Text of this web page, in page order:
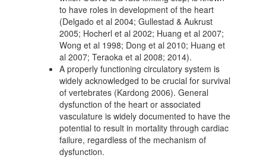
to have roles in development of the heart
(Delgado et al 2004; Gullestad & Aukrust
2005; Hocherl et al 2002; Huang et al 2007;
Wong et al 1998; Dong et al 2010; Huang et
al 2007; Teraoka et al 2008; 2014).
A properly functioning circulatory system is
widely acknowledged to be crucial for survival
of vertebrates (Kardong 2006). General
dysfunction of the heart or associated
vasculature is widely documented to have the
potential to result in mortality through cardiac
failure, regardless of the mechanism of
dysfunction.